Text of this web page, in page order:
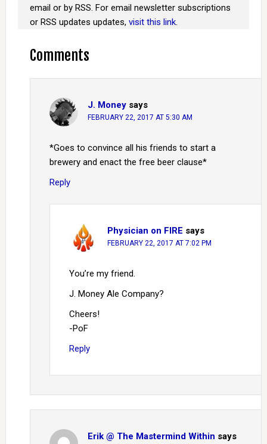
email or by RSS. For email newsletter subscriptions
or RSS updates updates, visit this link.
Comments
J. Money says
FEBRUARY 22, 2017 AT 5:30 AM
*Goes to convince all his friends to start a
brewery and enact the free beer clause*
Reply
Physician on FIRE says
FEBRUARY 22, 2017 AT 7:02 PM
You’re my friend.
J. Money Ale Company?
Cheers!
-PoF
Reply
Erik @ The Mastermind Within says